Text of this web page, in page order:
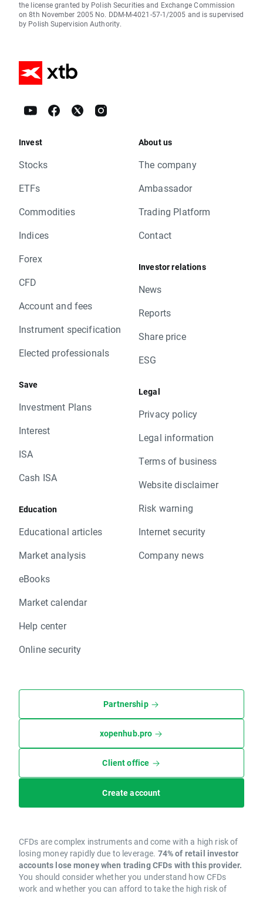
the license granted by Polish Securities and Exchange Commission
on 8th November 2005 No. DDM-M-4021-57-1/2005 and is supervised
by Polish Supervision Authority.
Invest
Stocks
ETFs
Commodities
Indices
Forex
CFD
Account and fees
Instrument specification
Elected professionals
Save
Investment Plans
Interest
ISA
Cash ISA
Education
Educational articles
Market analysis
eBooks
Market calendar
Help center
Online security
About us
The company
Ambassador
Trading Platform
Contact
Investor relations
News
Reports
Share price
ESG
Legal
Privacy policy
Legal information
Terms of business
Website disclaimer
Risk warning
Internet security
Company news
Partnership
xopenhub.pro
Client office
Create account
CFDs are complex instruments and come with a high risk of
losing money rapidly due to leverage. 74% of retail investor
accounts lose money when trading CFDs with this provider.
You should consider whether you understand how CFDs
work and whether you can afford to take the high risk of